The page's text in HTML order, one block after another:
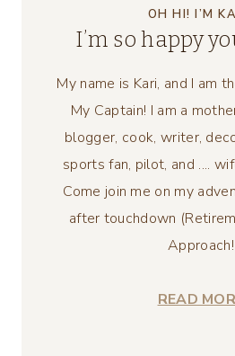
OH HI! I’M
I’m so happy
My name is Kari, and I am
My Captain! I am a
blogger, cook, writer,
sports fan, pilot, and ....
Come join me on my
after touchdown
Approach!
READ